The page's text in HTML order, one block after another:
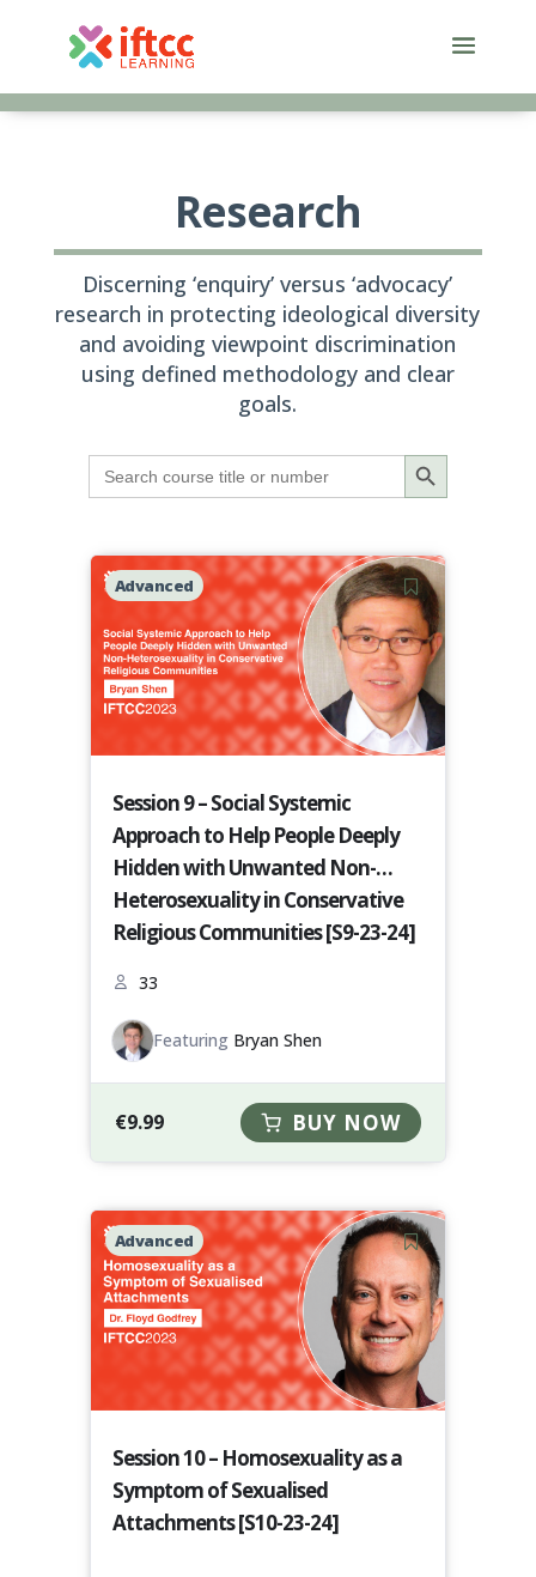
content
Research
Discerning ‘enquiry’ versus ‘advocacy’
research in protecting ideological diversity
and avoiding viewpoint discrimination
using defined methodology and clear
goals.
Search
for:
Search Button
Advanced
Session 9 – Social Systemic
Approach to Help People Deeply
Hidden with Unwanted Non-
Heterosexuality in Conservative
Religious Communities [S9-23-24]
33
Featuring Bryan Shen
€9.99 BUY NOW
Advanced
Session 10 – Homosexuality as a
Symptom of Sexualised
Attachments [S10-23-24]